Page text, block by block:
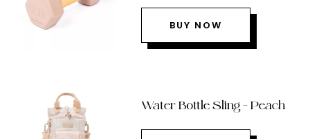
BUY NOW
Water Bottle Sling – Peach